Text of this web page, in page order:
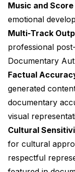
Music and
emotional
Multi-Track
professional
Documentary
Factual
generated
documentary
visual
Cultural
for cultural
respectful